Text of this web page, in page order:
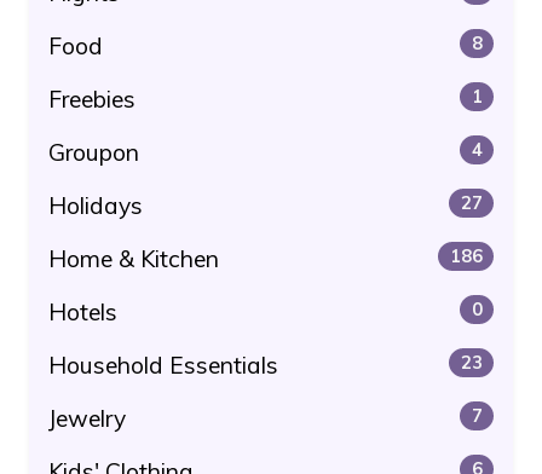
Food 8
Freebies 1
Groupon 4
Holidays 27
Home & Kitchen 186
Hotels 0
Household Essentials 23
Jewelry 7
6